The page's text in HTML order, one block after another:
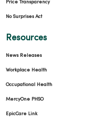
Price Transparency
No Surprises Act
Resources
News Releases
Workplace Health
Occupational Health
MercyOne PHSO
EpicCare Link